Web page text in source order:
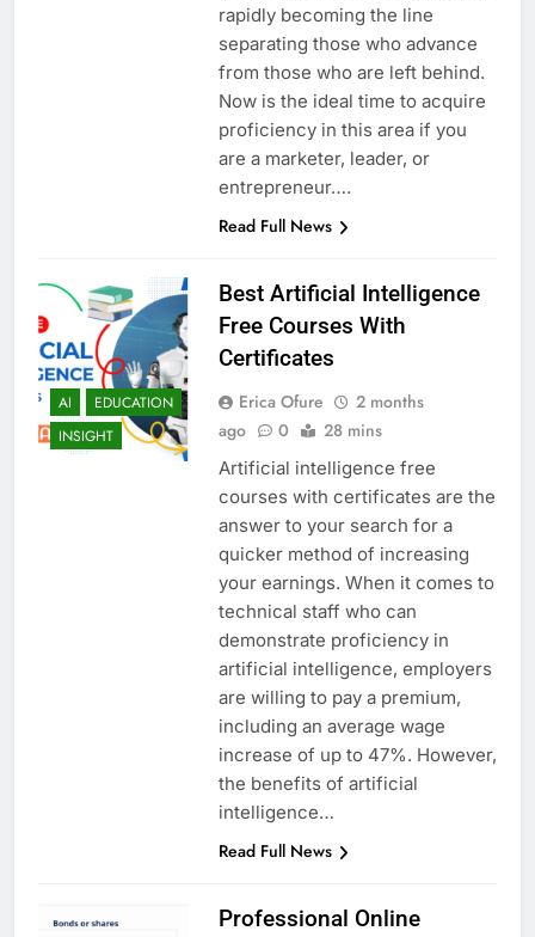
rapidly becoming the line
separating those who advance
from those who are left behind.
Now is the ideal time to acquire
proficiency in this area if you
are a marketer, leader, or
entrepreneur….
Read Full News
AI
EDUCATION
INSIGHT
Best Artificial Intelligence
Free Courses With
Certificates
Erica Ofure
2 months
ago
0 28 mins
Artificial intelligence free
courses with certificates are the
answer to your search for a
quicker method of increasing
your earnings. When it comes to
technical staff who can
demonstrate proficiency in
artificial intelligence, employers
are willing to pay a premium,
including an average wage
increase of up to 47%. However,
the benefits of artificial
intelligence…
Read Full News
Professional Online